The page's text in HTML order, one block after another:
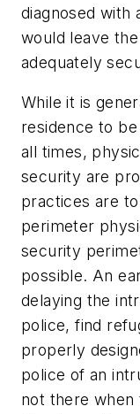
diagnosed with
would leave
adequately
While it is
residence to
all times,
security are
practices are
perimeter
security
possible. An
delaying the
police, find
properly
police of an
not there when